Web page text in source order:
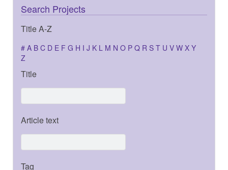
Search Projects
Title A-Z
# A B C D E F G H I J K L M N O P Q R S T U V W X Y
Z
Title
Article text
Tag